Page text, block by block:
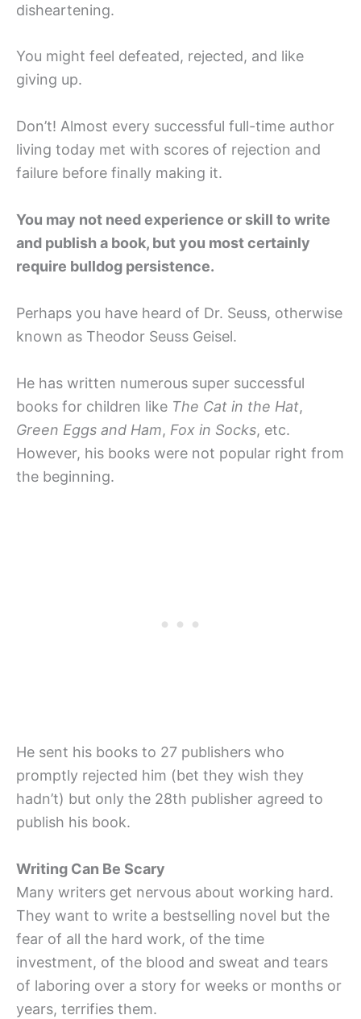
disheartening.
You might feel defeated, rejected, and like
giving up.
Don’t! Almost every successful full-time author
living today met with scores of rejection and
failure before finally making it.
You may not need experience or skill to write
and publish a book, but you most certainly
require bulldog persistence.
Perhaps you have heard of Dr. Seuss, otherwise
known as Theodor Seuss Geisel.
He has written numerous super successful
books for children like The Cat in the Hat,
Green Eggs and Ham, Fox in Socks, etc.
However, his books were not popular right from
the beginning.
He sent his books to 27 publishers who
promptly rejected him (bet they wish they
hadn’t) but only the 28th publisher agreed to
publish his book.
Writing Can Be Scary
Many writers get nervous about working hard.
They want to write a bestselling novel but the
fear of all the hard work, of the time
investment, of the blood and sweat and tears
of laboring over a story for weeks or months or
years, terrifies them.